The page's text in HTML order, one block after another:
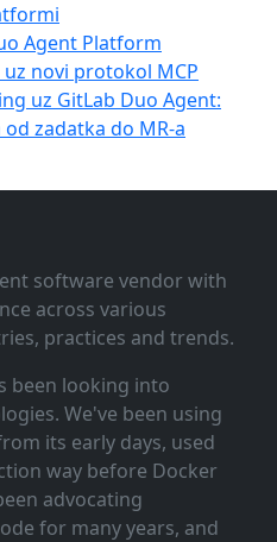
Agent Platform
novi protokol MCP
uz GitLab Duo Agent:
zadatka do MR-a
software vendor with
across various
practices and trends.
been looking into
We've been using
its early days, used
way before Docker
advocating
for many years, and